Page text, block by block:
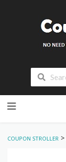
to
COUPON STROLLER >